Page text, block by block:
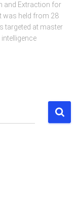
and Extraction for
was held from 28
targeted at master